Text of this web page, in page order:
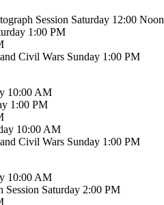
Session Saturday 12:00 Noon
1:00 PM
Civil Wars Sunday 1:00 PM
10:00 AM
1:00 PM
10:00 AM
Civil Wars Sunday 1:00 PM
10:00 AM
Session Saturday 2:00 PM